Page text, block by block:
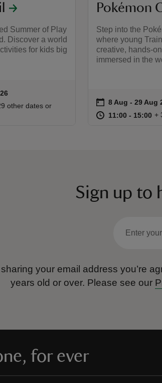
Summer of Play
Discover a world
for kids big
to 17:00
- 17:00
other dates or
Pokémon
Step into the
where young
creative,
immersed in the
Event summary
on 8 Aug to 29 Aug
8 Aug - 29 Aug
at 11:00 to 15:00
11:00 - 15:00 +
Sign up to
your email address you’re
years old or over. Please see our
for ever